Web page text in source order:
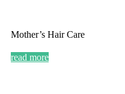
Mother’s Hair Care
read more